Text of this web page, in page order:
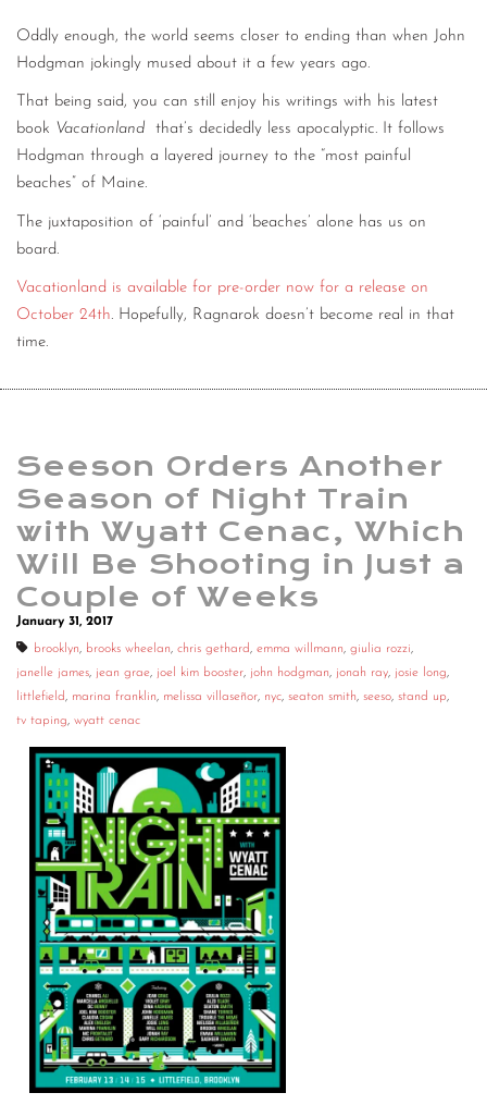
Oddly enough, the world seems closer to ending than when John
Hodgman jokingly mused about it a few years ago.
That being said, you can still enjoy his writings with his latest
book Vacationland
that’s decidedly less apocalyptic. It follows
Hodgman through a layered journey to the “most painful
beaches” of Maine.
The juxtaposition of ‘painful’ and ‘beaches’ alone has us on
board.
Vacationland is available for pre-order now for a release on
October 24th. Hopefully, Ragnarok doesn’t become real in that
time.
Seeson Orders Another
Season of Night Train
with Wyatt Cenac, Which
Will Be Shooting in Just a
Couple of Weeks
January 31, 2017
brooklyn, brooks wheelan, chris gethard, emma willmann, giulia rozzi,
janelle james, jean grae, joel kim booster, john hodgman, jonah ray, josie long,
littlefield, marina franklin, melissa villaseñor, nyc, seaton smith, seeso, stand up,
tv taping, wyatt cenac